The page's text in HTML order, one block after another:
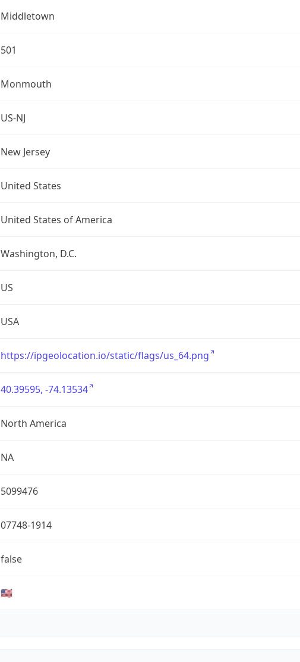
Middletown
501
Monmouth
US-NJ
New Jersey
United States
United States of America
Washington, D.C.
US
USA
https://ipgeolocation.io/static/flags/us_64.png
40.39595, -74.13534
North America
NA
5099476
07748-1914
false
🇺🇸